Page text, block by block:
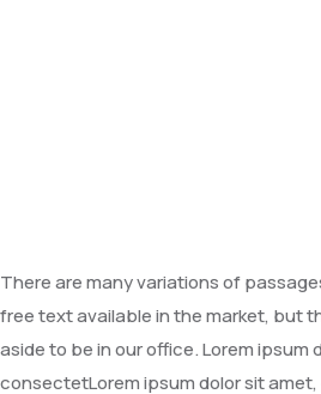
There are many variations of
free text available in the market, but
aside to be in our office. Lorem ipsum
consectetLorem ipsum dolor sit